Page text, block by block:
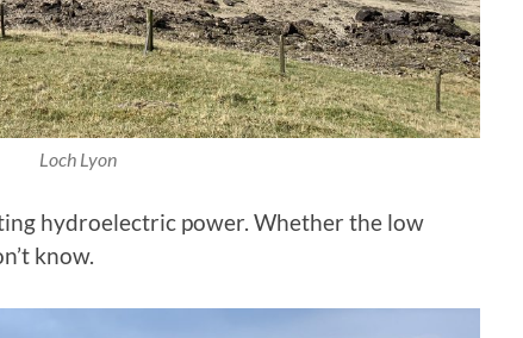
Loch Lyon
hydroelectric power. Whether the low
know.